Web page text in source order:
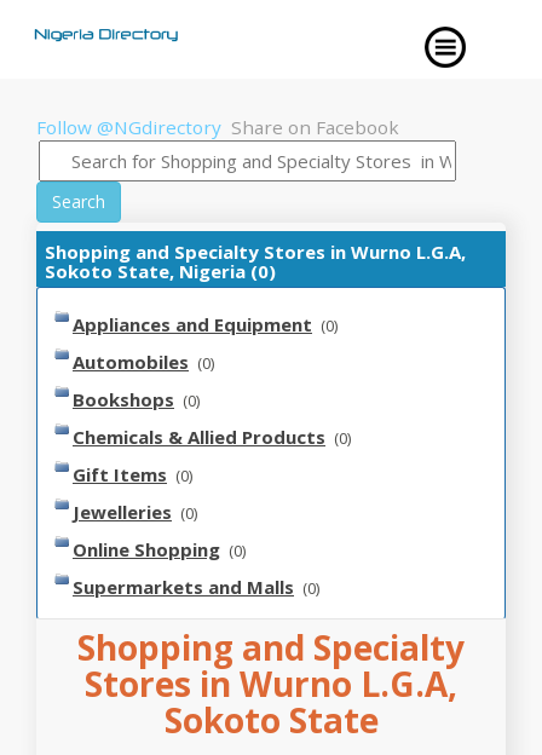
Follow @NGdirectory Share on Facebook
Search
Shopping and Specialty Stores in Wurno L.G.A,
Sokoto State, Nigeria (0)
Appliances and Equipment (0)
Automobiles (0)
Bookshops (0)
Chemicals & Allied Products (0)
Gift Items (0)
Jewelleries (0)
Online Shopping (0)
Supermarkets and Malls (0)
Shopping and Specialty
Stores in Wurno L.G.A,
Sokoto State